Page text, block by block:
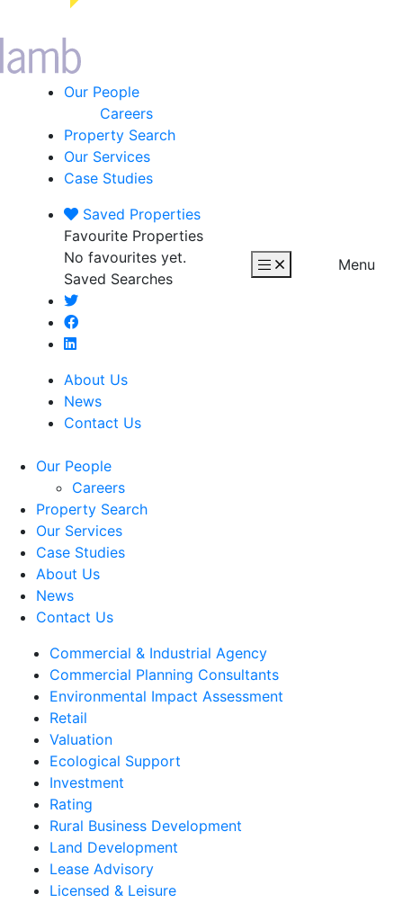
Our People
Careers
Property Search
Our Services
Case Studies
Saved Properties
Favourite Properties
No favourites yet.
Saved Searches
About Us
News
Contact Us
Menu
Our People
Careers
Property Search
Our Services
Case Studies
About Us
News
Contact Us
Commercial & Industrial Agency
Commercial Planning Consultants
Environmental Impact Assessment
Retail
Valuation
Ecological Support
Investment
Rating
Rural Business Development
Land Development
Lease Advisory
Licensed & Leisure